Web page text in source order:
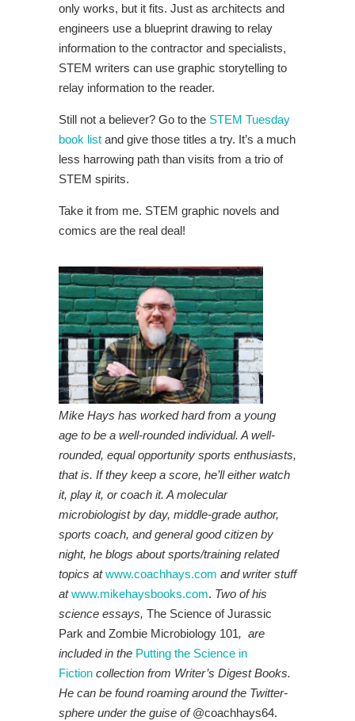
only works, but it fits. Just as architects and
engineers use a blueprint drawing to relay
information to the contractor and specialists,
STEM writers can use graphic storytelling to
relay information to the reader.
Still not a believer? Go to the STEM Tuesday
book list and give those titles a try. It’s a much
less harrowing path than visits from a trio of
STEM spirits.
Take it from me. STEM graphic novels and
comics are the real deal!
Mike Hays has worked hard from a young
age to be a well-rounded individual. A well-
rounded, equal opportunity sports enthusiasts,
that is. If they keep a score, he’ll either watch
it, play it, or coach it. A molecular
microbiologist by day, middle-grade author,
sports coach, and general good citizen by
night, he blogs about sports/training related
topics atwww.coachhays.com and writer stuff
at www.mikehaysbooks.com. Two of his
science essays, The Science of Jurassic
Park and Zombie Microbiology 101, are
included in the Putting the Science in
Fiction collection from Writer’s Digest Books.
He can be found roaming around the Twitter-
sphere under the guise of@coachhays64.